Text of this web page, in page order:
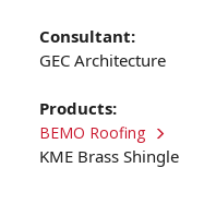
Consultant:
GEC Architecture
Products:
BEMO Roofing
KME Brass Shingle